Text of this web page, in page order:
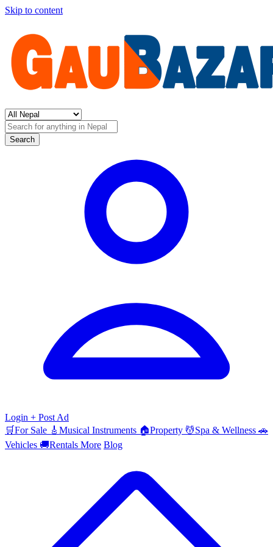
Skip to content
Search
Login + Post Ad
🛒For Sale 🎸 Musical Instruments 🏠Property 💆Spa & Wellness 🚗
Vehicles 🚚Rentals More Blog